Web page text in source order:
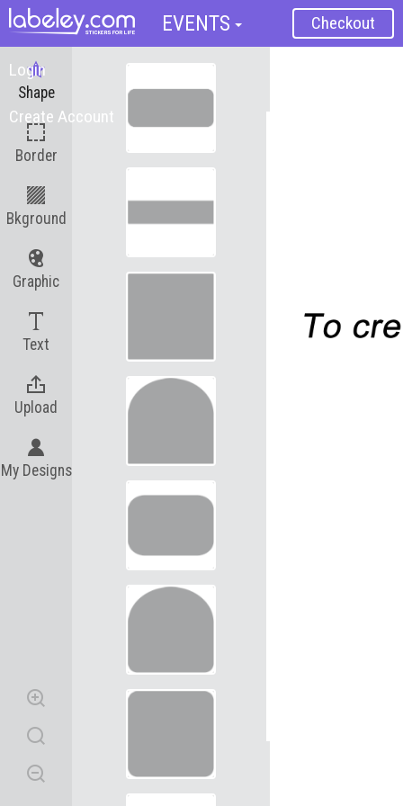
Login
Create Account
EVENTS Checkout
Shape
Border
Bkground
Graphic
Text
Upload
My Designs